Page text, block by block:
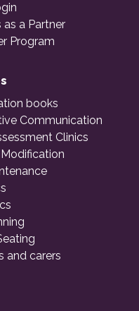
as a Partner
Program
books
Communication
Clinics
and carers